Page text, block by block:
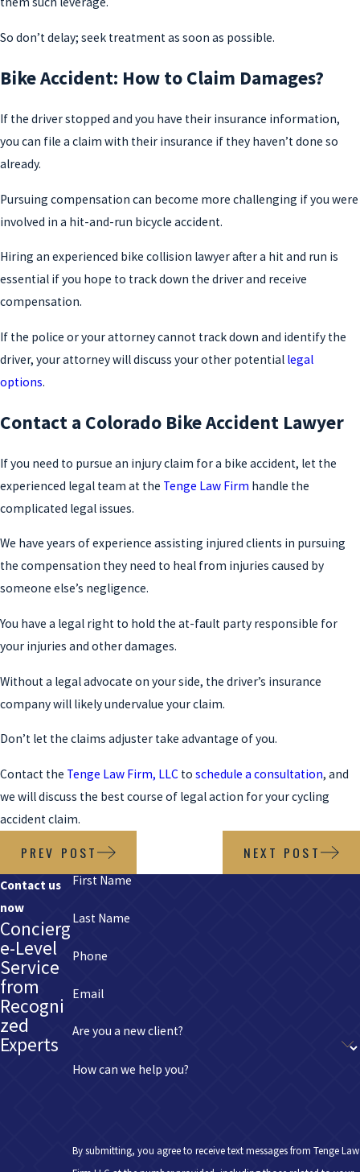
So don’t delay; seek treatment as soon as possible.
Bike Accident: How to Claim Damages?
If the driver stopped and you have their insurance information,
you can file a claim with their insurance if they haven’t done so
already.
Pursuing compensation can become more challenging if you were
involved in a hit-and-run bicycle accident.
Hiring an experienced bike collision lawyer after a hit and run is
essential if you hope to track down the driver and receive
compensation.
If the police or your attorney cannot track down and identify the
driver, your attorney will discuss your other potential legal
options.
Contact a Colorado Bike Accident Lawyer
If you need to pursue an injury claim for a bike accident, let the
experienced legal team at the Tenge Law Firm handle the
complicated legal issues.
We have years of experience assisting injured clients in pursuing
the compensation they need to heal from injuries caused by
someone else’s negligence.
You have a legal right to hold the at-fault party responsible for
your injuries and other damages.
Without a legal advocate on your side, the driver’s insurance
company will likely undervalue your claim.
Don’t let the claims adjuster take advantage of you.
Contact the Tenge Law Firm, LLC to schedule a consultation, and
we will discuss the best course of legal action for your cycling
accident claim.
PREV POST NEXT POST
Contact us
now
Concierg
e-Level
Service
from
Recogni
zed
Experts
First Name
Last Name
Phone
Email
Are you a new client?
How can we help you?
By submitting, you agree to receive text messages from Tenge Law